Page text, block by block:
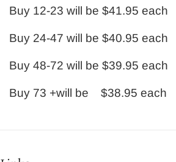
Buy 12-23 will be $41.95 each
Buy 24-47 will be $40.95 each
Buy 48-72 will be $39.95 each
Buy 73 +will be $38.95 each